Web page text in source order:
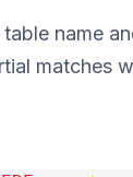
name
matches